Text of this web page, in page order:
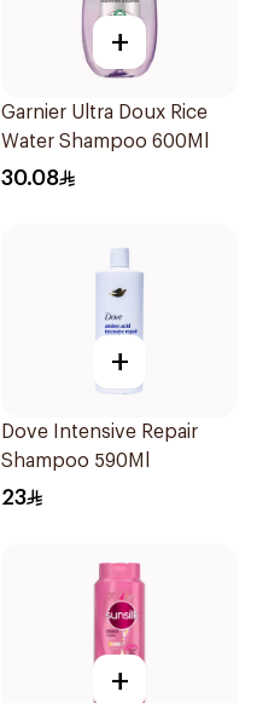
+
Garnier Ultra Doux Rice
Water Shampoo 600Ml
30.08
+
Dove Intensive Repair
Shampoo 590Ml
23
+